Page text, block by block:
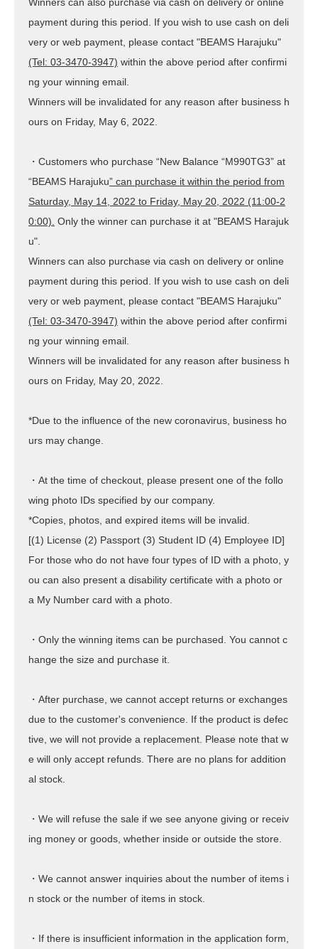
Winners can also purchase via cash on delivery or online
payment during this period. If you wish to use cash on deli
very or web payment, please contact "BEAMS Harajuku"
(Tel: 03-3470-3947) within the above period after confirmi
ng your winning email.
Winners will be invalidated for any reason after business h
ours on Friday, May 6, 2022.
・Customers who purchase “New Balance “M990TG3” at
“BEAMS Harajuku” can purchase it within the period from
Saturday, May 14, 2022 to Friday, May 20, 2022 (11:00-2
0:00). Only the winner can purchase it at "BEAMS Harajuk
u".
Winners can also purchase via cash on delivery or online
payment during this period. If you wish to use cash on deli
very or web payment, please contact "BEAMS Harajuku"
(Tel: 03-3470-3947) within the above period after confirmi
ng your winning email.
Winners will be invalidated for any reason after business h
ours on Friday, May 20, 2022.
*Due to the influence of the new coronavirus, business ho
urs may change.
・At the time of checkout, please present one of the follo
wing photo IDs specified by our company.
*Copies, photos, and expired items will be invalid.
[(1) License (2) Passport (3) Student ID (4) Employee ID]
For those who do not have four types of ID with a photo, y
ou can also present a disability certificate with a photo or
a My Number card with a photo.
・Only the winning items can be purchased. You cannot c
hange the size and purchase it.
・After purchase, we cannot accept returns or exchanges
due to the customer's convenience. If the product is defec
tive, we will not provide a replacement. Please note that w
e will only accept refunds. There are no plans for addition
al stock.
・We will refuse the sale if we see anyone giving or receiv
ing money or goods, whether inside or outside the store.
・We cannot answer inquiries about the number of items i
n stock or the number of items in stock.
・If there is insufficient information in the application form,